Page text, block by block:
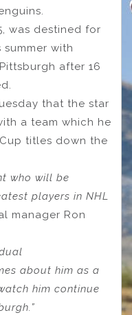
was destined for
with
after 16
that the star
a team which he
titles down the
who will be
players in NHL
manager Ron
about him as a
him continue